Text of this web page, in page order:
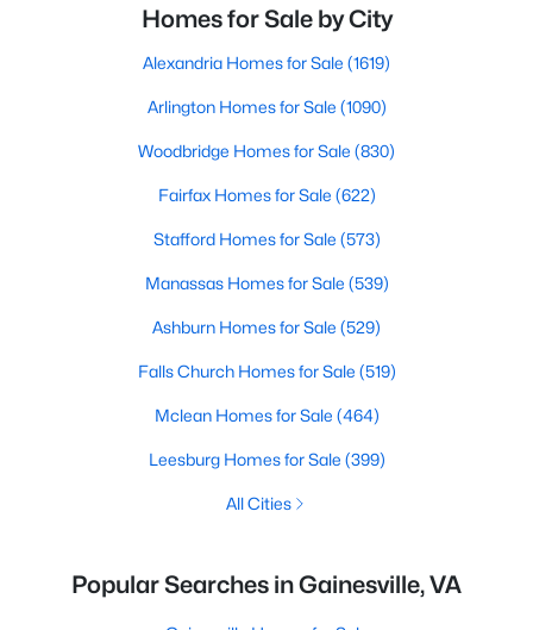
Homes for Sale by City
Alexandria Homes for Sale (1619)
Arlington Homes for Sale (1090)
Woodbridge Homes for Sale (830)
Fairfax Homes for Sale (622)
Stafford Homes for Sale (573)
Manassas Homes for Sale (539)
Ashburn Homes for Sale (529)
Falls Church Homes for Sale (519)
Mclean Homes for Sale (464)
Leesburg Homes for Sale (399)
All Cities
Popular Searches in Gainesville, VA